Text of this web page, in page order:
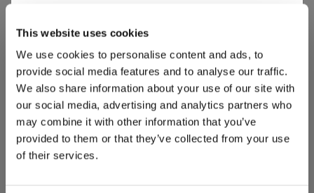
This website uses cookies
We use cookies to personalise content and ads, to
provide social media features and to analyse our traffic.
We also share information about your use of our site with
our social media, advertising and analytics partners who
may combine it with other information that you’ve
provided to them or that they’ve collected from your use
of their services.
Reviews
Write a Review
that we think you’ll like: